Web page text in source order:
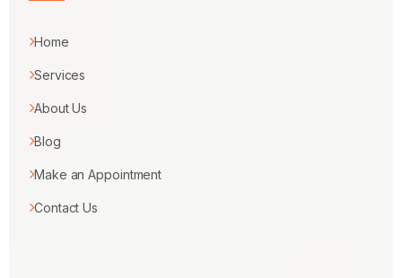
Home
Services
About Us
Blog
Make an Appointment
Contact Us